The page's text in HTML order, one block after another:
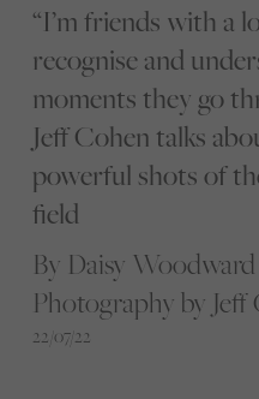
“I’m friends with a
recognise and
moments they go
Jeff Cohen talks
powerful shots of
field
By Daisy Woodward
Photography by Jeff
22/07/22